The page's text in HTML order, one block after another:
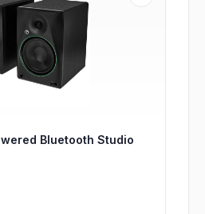
Bluetooth Studio